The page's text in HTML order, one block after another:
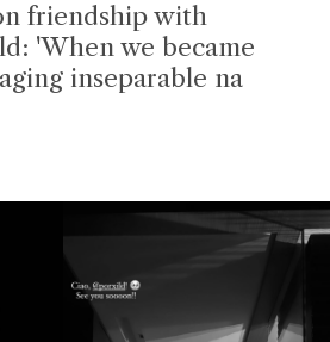
friendship with
'When we became
inseparable na